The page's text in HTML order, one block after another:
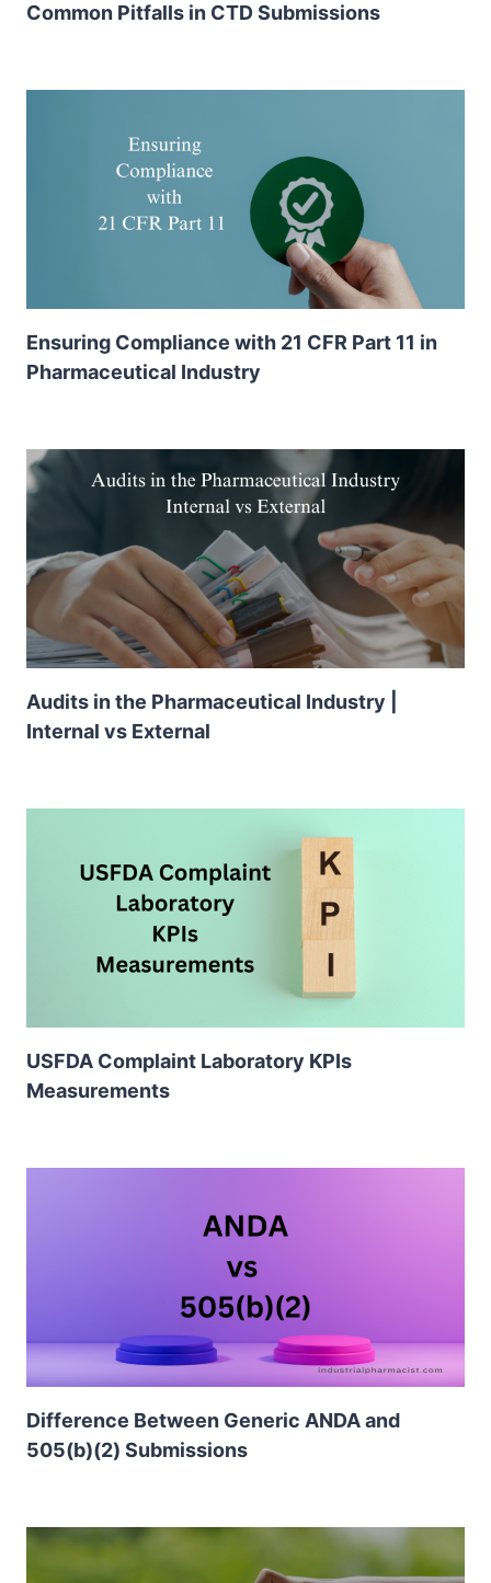
Common Pitfalls in CTD Submissions
Ensuring Compliance with 21 CFR Part 11 in
Pharmaceutical Industry
Audits in the Pharmaceutical Industry |
Internal vs External
USFDA Complaint Laboratory KPIs
Measurements
Difference Between Generic ANDA and
505(b)(2) Submissions